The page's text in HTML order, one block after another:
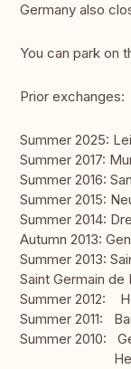
Germany also
You can park on
Prior exchanges:
Summer 2025:
Summer 2017:
Summer 2016:
Summer 2015:
Summer 2014:
Autumn 2013:
Summer 2013:
Saint Germain
Summer 2012:
Summer 2011:
Summer 2010: